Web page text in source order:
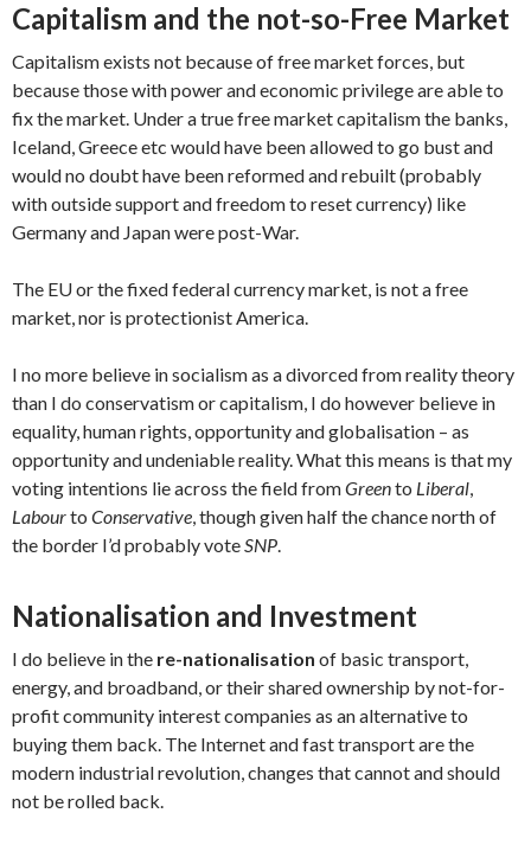
Capitalism and the not-so-Free Market
Capitalism exists not because of free market forces, but
because those with power and economic privilege are able to
fix the market. Under a true free market capitalism the banks,
Iceland, Greece etc would have been allowed to go bust and
would no doubt have been reformed and rebuilt (probably
with outside support and freedom to reset currency) like
Germany and Japan were post-War.
The EU or the fixed federal currency market, is not a free
market, nor is protectionist America.
I no more believe in socialism as a divorced from reality theory
than I do conservatism or capitalism, I do however believe in
equality, human rights, opportunity and globalisation – as
opportunity and undeniable reality. What this means is that my
voting intentions lie across the field fromGreento Liberal,
Labourto Conservative, though given half the chance north of
the border I’d probably voteSNP.
Nationalisation and Investment
I do believe in the re-nationalisation of basic transport,
energy, and broadband, or their shared ownership by not-for-
profit community interest companies as an alternative to
buying them back. The Internet and fast transport are the
modern industrial revolution, changes that cannot and should
not be rolled back.